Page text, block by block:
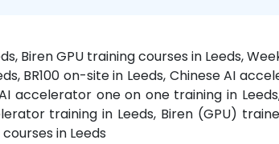
Biren GPU training courses in Leeds,
BR100 on-site in Leeds, Chinese AI
accelerator one on one training in
training in Leeds, Biren (GPU)
in Leeds